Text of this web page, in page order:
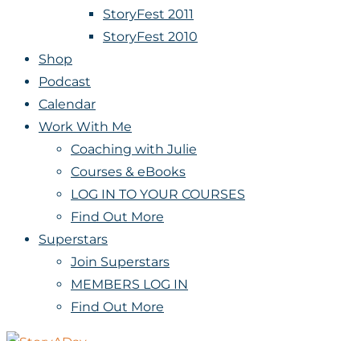
StoryFest 2011
StoryFest 2010
Shop
Podcast
Calendar
Work With Me
Coaching with Julie
Courses & eBooks
LOG IN TO YOUR COURSES
Find Out More
Superstars
Join Superstars
MEMBERS LOG IN
Find Out More